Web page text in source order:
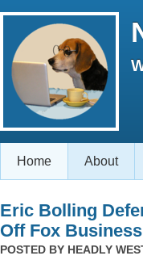
Home About
Eric Bolling
Off Fox
POSTED BY HEADLY